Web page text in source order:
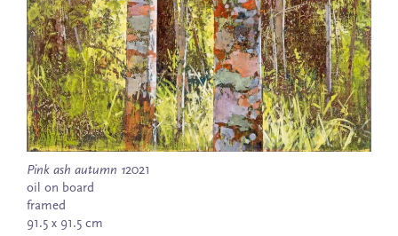
Pink ash autumn 12021
oil on board
framed
91.5 x 91.5 cm